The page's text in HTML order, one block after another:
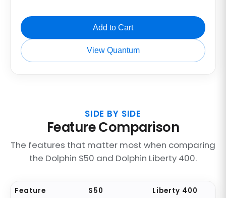
Add to Cart
View Quantum
SIDE BY SIDE
Feature Comparison
The features that matter most when comparing
the Dolphin S50 and Dolphin Liberty 400.
Feature S50 Liberty 400